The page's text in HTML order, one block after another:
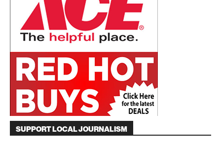
SUPPORT LOCAL JOURNALISM